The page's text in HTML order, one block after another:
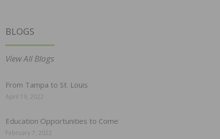
BLOGS
View All Blogs
From Tampa to St. Louis
April 19, 2022
Education Opportunities to Come
February 7, 2022